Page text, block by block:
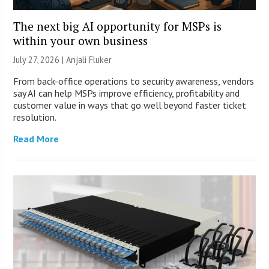
The next big AI opportunity for MSPs is
within your own business
July 27, 2026 |Anjali Fluker
From back-office operations to security awareness, vendors
say AI can help MSPs improve efficiency, profitability and
customer value in ways that go well beyond faster ticket
resolution.
Read More